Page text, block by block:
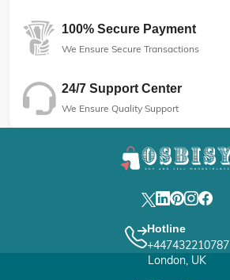
100% Secure Payment
We Ensure Secure Transactions
24/7 Support Center
We Ensure Quality Support
Hotline
+447432210787
London, UK